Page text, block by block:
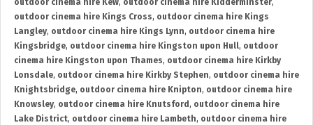
outdoor cinema hire Kew, outdoor cinema hire Kidderminster,
outdoor cinema hire Kings Cross, outdoor cinema hire Kings
Langley, outdoor cinema hire Kings Lynn, outdoor cinema hire
Kingsbridge, outdoor cinema hire Kingston upon Hull, outdoor
cinema hire Kingston upon Thames, outdoor cinema hire Kirkby
Lonsdale, outdoor cinema hire Kirkby Stephen, outdoor cinema hire
Knightsbridge, outdoor cinema hire Knipton, outdoor cinema hire
Knowsley, outdoor cinema hire Knutsford , outdoor cinema hire
Lake District, outdoor cinema hire Lambeth, outdoor cinema hire